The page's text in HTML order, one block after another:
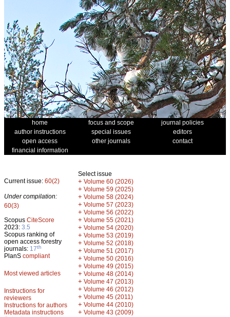
home focus and scope
journal policies
author instructions
special issues
editors
open access
other journals
contact
financial information
Current issue: 60(2)
Under compilation:
60(3)
Scopus CiteScore
2023: 3.5
Scopus ranking of
open access forestry
journals: 17th
PlanS compliant
Most viewed articles
Instructions for
reviewers
Instructions for authors
Metadata instructions
Select issue
+ Volume 60 (2026)
+ Volume 59 (2025)
+ Volume 58 (2024)
+ Volume 57 (2023)
+ Volume 56 (2022)
+ Volume 55 (2021)
+ Volume 54 (2020)
+ Volume 53 (2019)
+ Volume 52 (2018)
+ Volume 51 (2017)
+ Volume 50 (2016)
+ Volume 49 (2015)
+ Volume 48 (2014)
+ Volume 47 (2013)
+ Volume 46 (2012)
+ Volume 45 (2011)
+ Volume 44 (2010)
+ Volume 43 (2009)